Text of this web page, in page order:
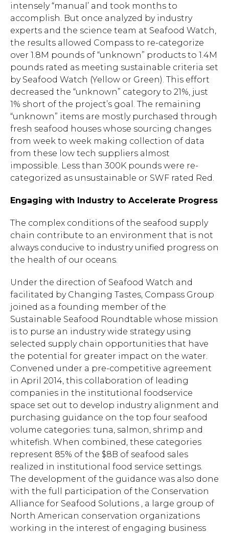
intensely “manual’ and took months to
accomplish. But once analyzed by industry
experts and the science team at Seafood Watch,
the results allowed Compass to re-categorize
over 1.8M pounds of “unknown” products to 1.4M
pounds rated as meeting sustainable criteria set
by Seafood Watch (Yellow or Green). This effort
decreased the “unknown” category to 21%, just
1% short of the project’s goal. The remaining
“unknown” items are mostly purchased through
fresh seafood houses whose sourcing changes
from week to week making collection of data
from these low tech suppliers almost
impossible. Less than 300K pounds were re-
categorized as unsustainable or SWF rated Red.
Engaging with Industry to Accelerate Progress
The complex conditions of the seafood supply
chain contribute to an environment that is not
always conducive to industry unified progress on
the health of our oceans.
Under the direction of Seafood Watch and
facilitated by Changing Tastes, Compass Group
joined as a founding member of the
Sustainable Seafood Roundtable whose mission
is to purse an industry wide strategy using
selected supply chain opportunities that have
the potential for greater impact on the water.
Convened under a pre-competitive agreement
in April 2014, this collaboration of leading
companies in the institutional foodservice
space set out to develop industry alignment and
purchasing guidance on the top four seafood
volume categories: tuna, salmon, shrimp and
whitefish. When combined, these categories
represent 85% of the $8B of seafood sales
realized in institutional food service settings.
The development of the guidance was also done
with the full participation of the Conservation
Alliance for Seafood Solutions , a large group of
North American conservation organizations
working in the interest of engaging business
Hit enter to search or ESC to close.